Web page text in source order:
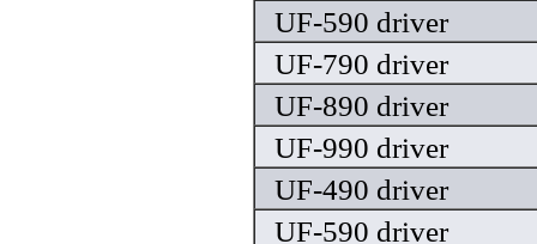
UF-590 driver
UF-790 driver
UF-890 driver
UF-990 driver
UF-490 driver
UF-590 driver